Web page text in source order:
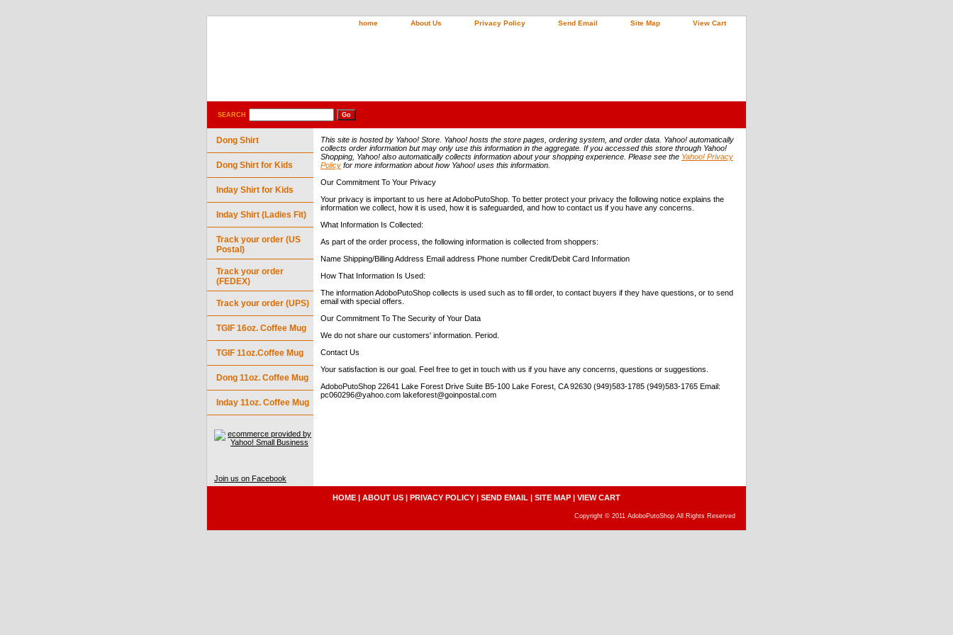
home About Us Privacy Policy Send Email Site Map View Cart
SEARCH
This site is hosted by Yahoo! Store. Yahoo! hosts the store pages, ordering system, and order data. Yahoo! automatically
collects order information but may only use this information in the aggregate. If you accessed this store through Yahoo!
Shopping, Yahoo! also automatically collects information about your shopping experience. Please see the Yahoo! Privacy
Policy for more information about how Yahoo! uses this information.
Our Commitment To Your Privacy
Your privacy is important to us here at AdoboPutoShop. To better protect your privacy the following notice explains the
information we collect, how it is used, how it is safeguarded, and how to contact us if you have any concerns.
What Information Is Collected:
As part of the order process, the following information is collected from shoppers:
Name Shipping/Billing Address Email address Phone number Credit/Debit Card Information
How That Information Is Used:
The information AdoboPutoShop collects is used such as to fill order, to contact buyers if they have questions, or to send
email with special offers.
Our Commitment To The Security of Your Data
We do not share our customers' information. Period.
Contact Us
Your satisfaction is our goal. Feel free to get in touch with us if you have any concerns, questions or suggestions.
AdoboPutoShop 22641 Lake Forest Drive Suite B5-100 Lake Forest, CA 92630 (949)583-1785 (949)583-1765 Email:
pc060296@yahoo.com lakeforest@goinpostal.com
Dong Shirt
Dong Shirt for Kids
Inday Shirt for Kids
Inday Shirt (Ladies Fit)
Track your order (US
Postal)
Track your order
(FEDEX)
Track your order (UPS)
TGIF 16oz. Coffee Mug
TGIF 11oz.Coffee Mug
Dong 11oz. Coffee Mug
Inday 11oz. Coffee Mug
Join us on Facebook
HOME | ABOUT US | PRIVACY POLICY | SEND EMAIL | SITE MAP | VIEW CART
Copyright © 2011 AdoboPutoShop All Rights Reserved